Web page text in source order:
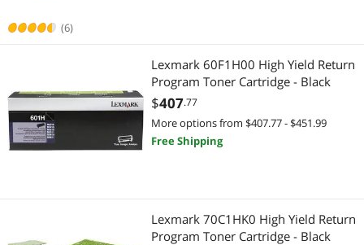
Point of Sale
Check Scanner
Computer Accessories
Office Furniture
Barcode & Label Printers
Personal Digital Assistant / Handheld PCs Accessories
(6)
Lexmark 60F1H00 High Yield Return
Program Toner Cartridge - Black
$407.77
More options from $407.77 - $451.99
Free Shipping
Lexmark 70C1HK0 High Yield Return
Program Toner Cartridge - Black